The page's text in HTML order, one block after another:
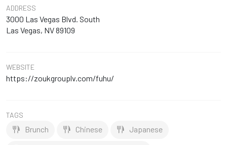
ADDRESS
3000 Las Vegas Blvd. South
Las Vegas, NV 89109
WEBSITE
https://zoukgrouplv.com/fuhu/
TAGS
Brunch Chinese Japanese